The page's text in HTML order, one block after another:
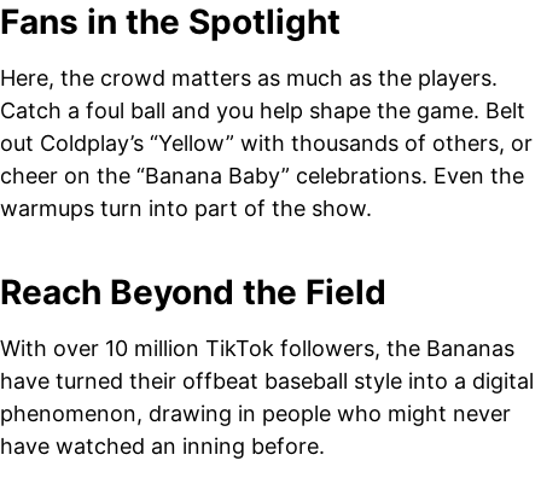
Fans in the Spotlight
Here, the crowd matters as much as the players.
Catch a foul ball and you help shape the game. Belt
out Coldplay’s “Yellow” with thousands of others, or
cheer on the “Banana Baby” celebrations. Even the
warmups turn into part of the show.
Reach Beyond the Field
With over 10 million TikTok followers, the Bananas
have turned their offbeat baseball style into a digital
phenomenon, drawing in people who might never
have watched an inning before.